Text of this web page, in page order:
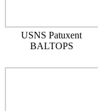
USNS Patuxent
BALTOPS